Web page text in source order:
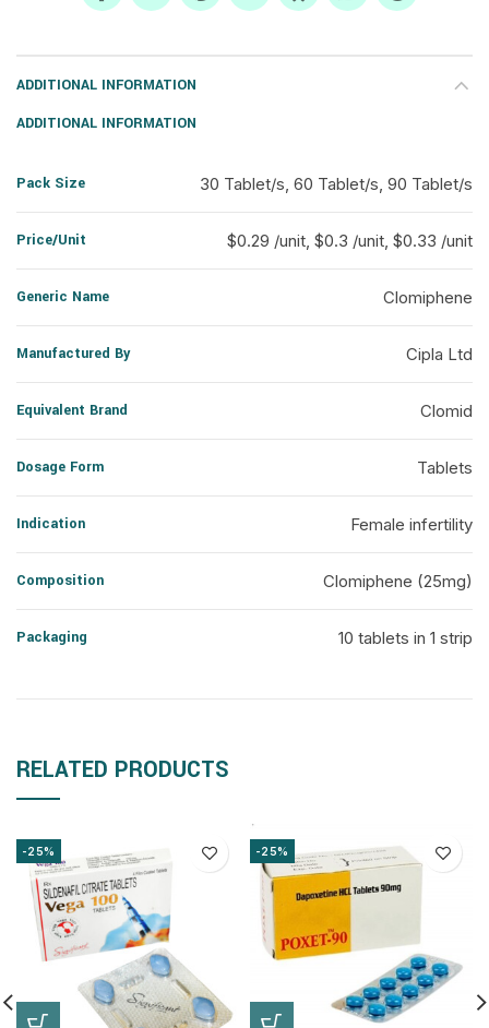
ADDITIONAL INFORMATION
ADDITIONAL INFORMATION
Pack Size 30 Tablet/s, 60 Tablet/s, 90 Tablet/s
Price/Unit $0.29 /unit, $0.3 /unit, $0.33 /unit
Generic Name Clomiphene
Manufactured By Cipla Ltd
Equivalent Brand Clomid
Dosage Form Tablets
Indication Female infertility
Composition Clomiphene (25mg)
Packaging 10 tablets in 1 strip
RELATED PRODUCTS
-25% -25%